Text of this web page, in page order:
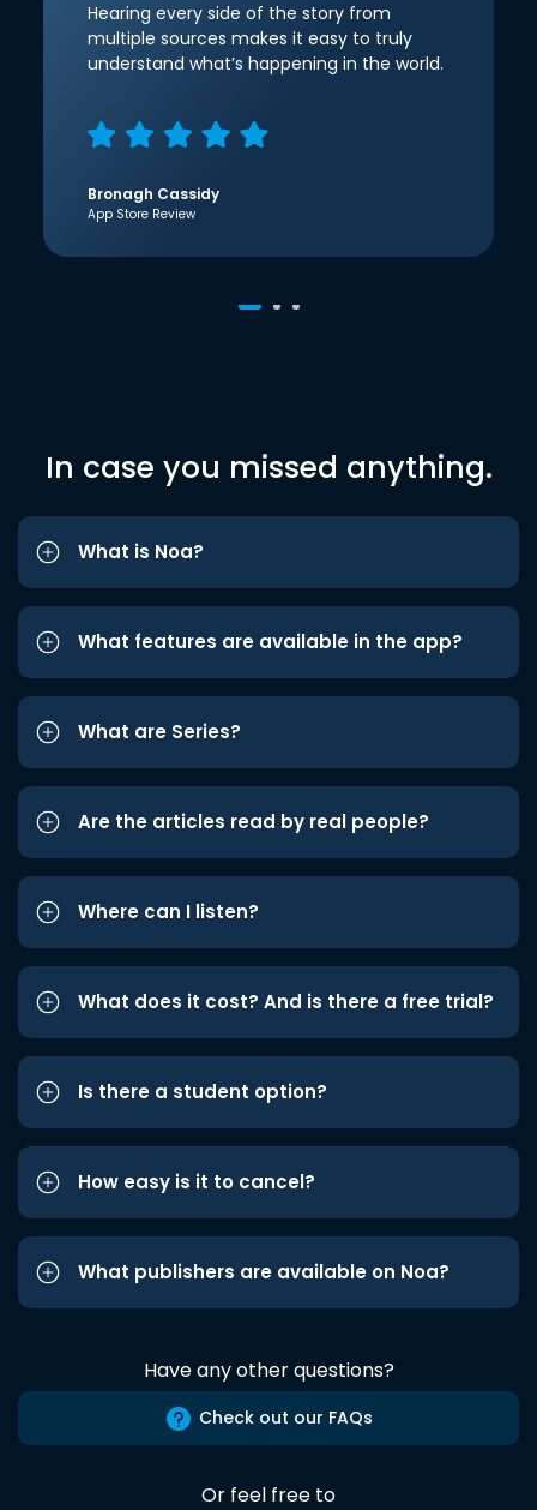
Hearing every side of the story from
multiple sources makes it easy to truly
understand what’s happening in the world.
Bronagh Cassidy
App Store Review
In case you missed anything.
What is Noa?
What features are available in the app?
What are Series?
Are the articles read by real people?
Where can I listen?
What does it cost? And is there a free trial?
Is there a student option?
How easy is it to cancel?
What publishers are available on Noa?
Have any other questions?
Check out our FAQs
Or feel free to